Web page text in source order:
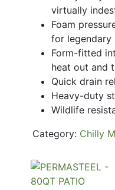
virtually
Foam
for legendary
Form-fitted
heat out and
Quick drain
Heavy-duty
Wildlife
Category: Chilly